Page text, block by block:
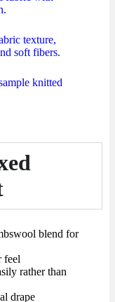
blend for
feel
rather than
drape